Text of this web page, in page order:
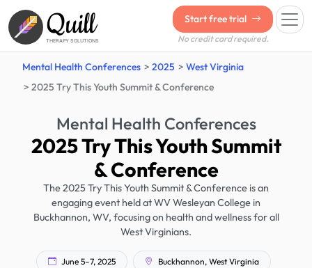
Quill
THERAPY SOLUTIONS
Start free trial
No credit card required.
Mental Health Conferences 2025
West Virginia
2025 Try This Youth Summit & Conference
Mental Health Conferences
2025 Try This Youth Summit
& Conference
The 2025 Try This Youth Summit & Conference is an
engaging event held at WV Wesleyan College in
Buckhannon, WV, focusing on health and wellness for all
West Virginians.
June 5–7, 2025 Buckhannon, West Virginia